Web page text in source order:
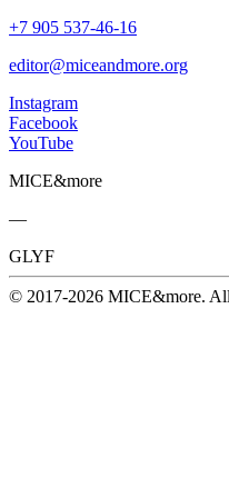
+7 905 537-46-16
editor@miceandmore.org
Instagram
Facebook
YouTube
MICE&more
—
GLYF
© 2017-2026 MICE&more. All